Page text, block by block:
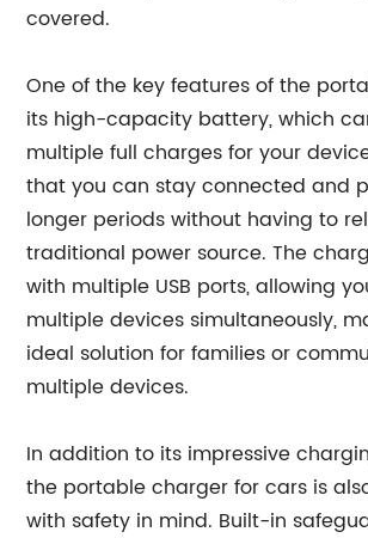
covered.
One of the key features of the
its high-capacity battery, which
multiple full charges for your
that you can stay connected and
longer periods without having to
traditional power source. The
with multiple USB ports, allowing
multiple devices simultaneously,
ideal solution for families or
multiple devices.
In addition to its impressive
the portable charger for cars is
with safety in mind. Built-in